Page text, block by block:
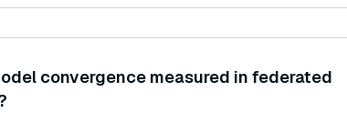
convergence measured in federated